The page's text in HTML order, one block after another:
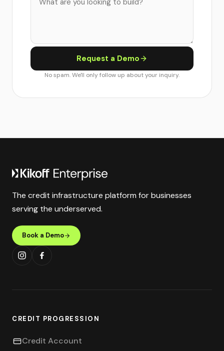
Request a Demo
No spam. We'll only follow up about your inquiry.
The credit infrastructure platform for businesses
serving the underserved.
Book a Demo
CREDIT PROGRESSION
Credit Account